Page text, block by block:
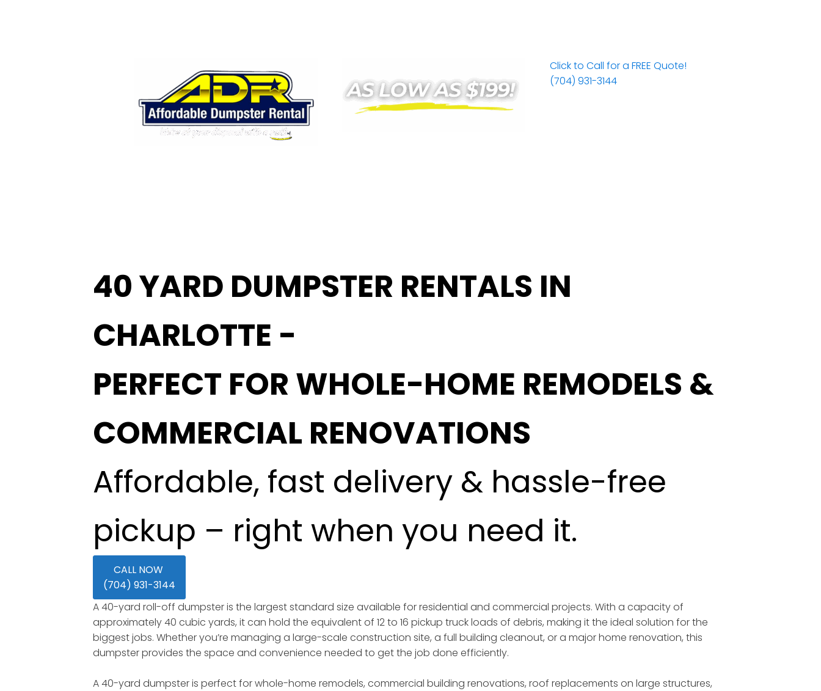
Click to Call for a FREE Quote!
(704) 931-3144
40 YARD DUMPSTER RENTALS IN
CHARLOTTE -
PERFECT FOR WHOLE-HOME REMODELS &
COMMERCIAL RENOVATIONS
Affordable, fast delivery & hassle-free
pickup – right when you need it.
CALL NOW
(704) 931-3144
A 40-yard roll-off dumpster is the largest standard size available for residential and commercial projects. With a capacity of
approximately 40 cubic yards, it can hold the equivalent of 12 to 16 pickup truck loads of debris, making it the ideal solution for the
biggest jobs. Whether you’re managing a large-scale construction site, a full building cleanout, or a major home renovation, this
dumpster provides the space and convenience needed to get the job done efficiently.
A 40-yard dumpster is perfect for whole-home remodels, commercial building renovations, roof replacements on large structures,